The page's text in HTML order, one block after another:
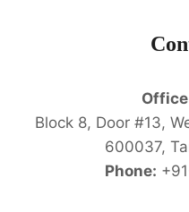
Block 8, Door #13,
600037,
Phone: